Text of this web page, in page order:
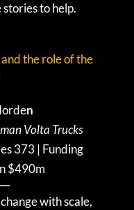
to help.
the role of the
n
Volta Trucks
373 | Funding
$490m
with scale,